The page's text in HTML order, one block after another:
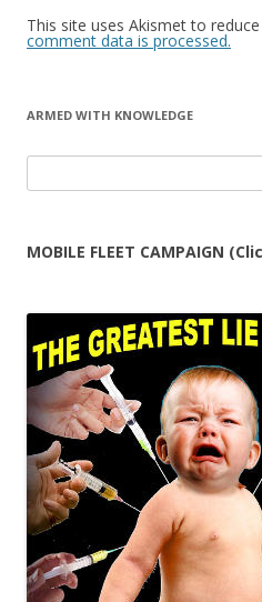
This site uses Akismet to
comment data is processed.
ARMED WITH KNOWLEDGE
for:
MOBILE FLEET CAMPAIGN